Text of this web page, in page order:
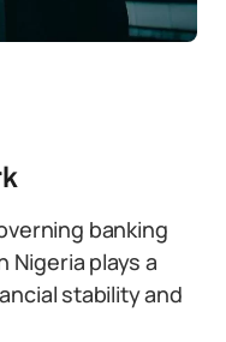
banking
Nigeria plays a
stability and